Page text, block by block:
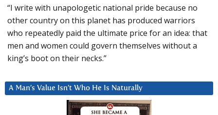
“I write with unapologetic national pride because no
other country on this planet has produced warriors
who repeatedly paid the ultimate price for an idea: that
men and women could govern themselves without a
king’s boot on their necks.”
A Man’s Value Isn’t Who He Is Naturally